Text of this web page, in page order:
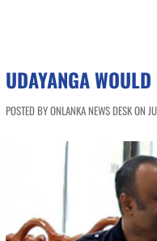
UDAYANGA
POSTED BY ONLANKA NEWS DESK ON